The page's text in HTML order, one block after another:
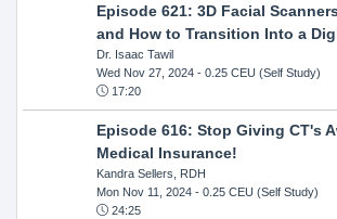
Episode 621: 3D Facial
and How to Transition Into a
Dr. Isaac Tawil
Wed Nov 27, 2024- 0.25 CEU (Self Study)
17:20
Episode 616: Stop Giving CT's
Medical Insurance!
Kandra Sellers, RDH
Mon Nov 11, 2024- 0.25 CEU (Self Study)
24:25